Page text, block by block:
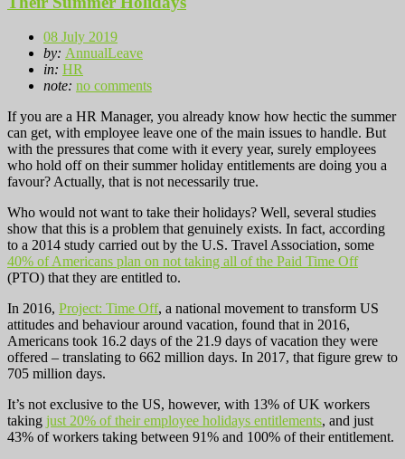
08 July 2019
by: AnnualLeave
in: HR
note: no comments
If you are a HR Manager, you already know how hectic the summer
can get, with employee leave one of the main issues to handle. But
with the pressures that come with it every year, surely employees
who hold off on their summer holiday entitlements are doing you a
favour? Actually, that is not necessarily true.
Who would not want to take their holidays? Well, several studies
show that this is a problem that genuinely exists. In fact, according
to a 2014 study carried out by the U.S. Travel Association, some
40% of Americans plan on not taking all of the Paid Time Off
(PTO) that they are entitled to.
In 2016, Project: Time Off, a national movement to transform US
attitudes and behaviour around vacation, found that in 2016,
Americans took 16.2 days of the 21.9 days of vacation they were
offered – translating to 662 million days. In 2017, that figure grew to
705 million days.
It’s not exclusive to the US, however, with 13% of UK workers
taking just 20% of their employee holidays entitlements, and just
43% of workers taking between 91% and 100% of their entitlement.